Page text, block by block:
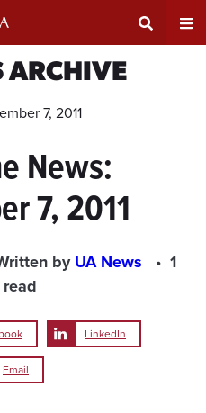
ARCHIVE
7, 2011
News:
7, 2011
byUA News
1
LinkedIn
Email